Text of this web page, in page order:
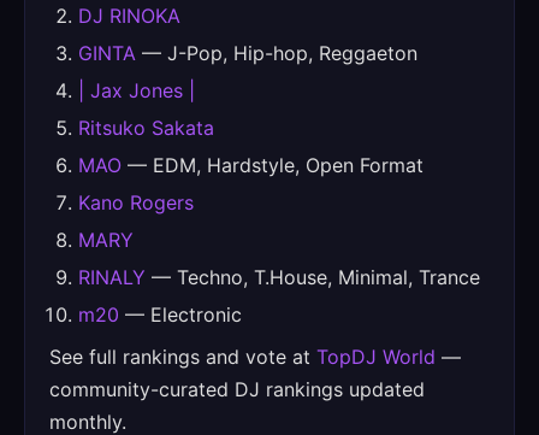
DJ RINOKA
GINTA — J-Pop, Hip-hop, Reggaeton
| Jax Jones |
Ritsuko Sakata
MAO — EDM, Hardstyle, Open Format
Kano Rogers
MARY
RINALY — Techno, T.House, Minimal, Trance
m20 — Electronic
See full rankings and vote at TopDJ World —
community-curated DJ rankings updated
monthly.